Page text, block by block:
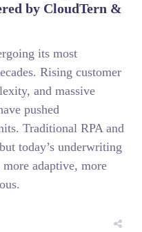
by CloudTern &
its most
Rising customer
and massive
pushed
Traditional RPA and
today’s underwriting
more adaptive, more